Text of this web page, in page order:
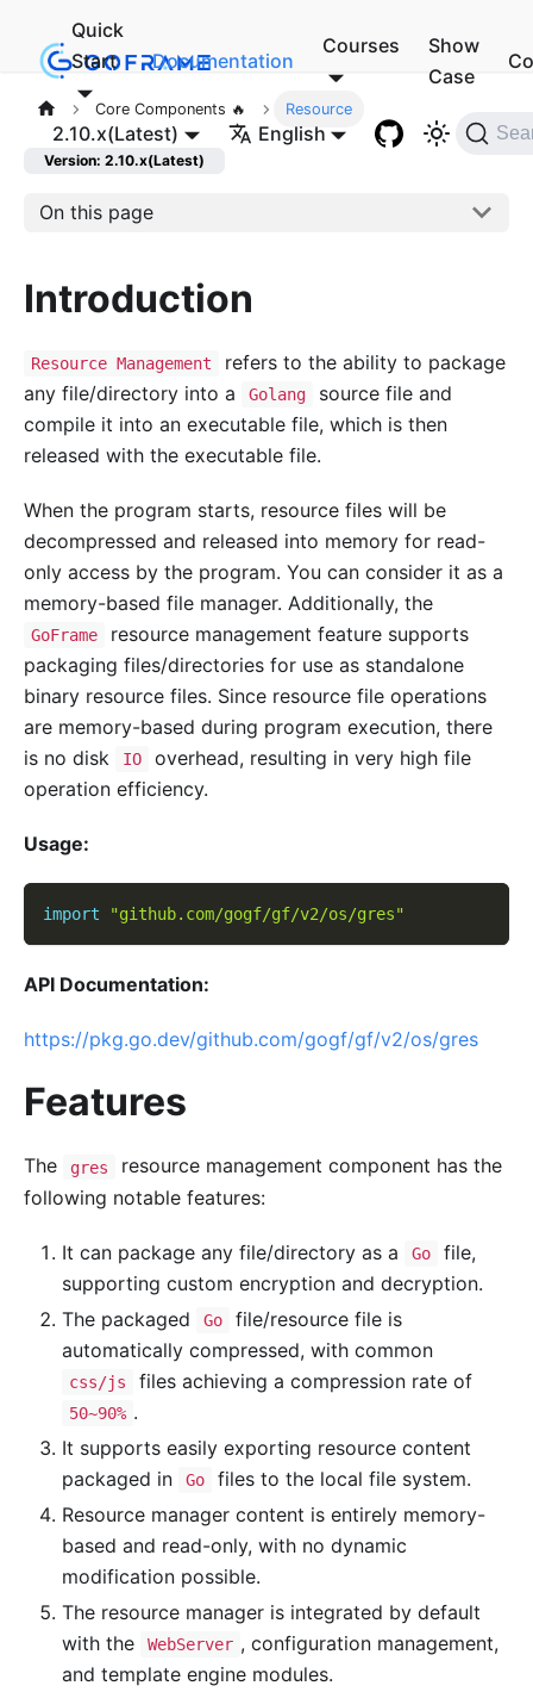
Quick
Start
Documentation
Courses
Show
Case
2.10.x(Latest) English
Core Components 🔥 Resource
Version: 2.10.x(Latest)
On this page
Introduction
Resource Management
refers to the ability to package
any file/directory into a
Golang
source file and
compile it into an executable file, which is then
released with the executable file.
When the program starts, resource files will be
decompressed and released into memory for read-
only access by the program. You can consider it as a
memory-based file manager. Additionally, the
GoFrame
resource management feature supports
packaging files/directories for use as standalone
binary resource files. Since resource file operations
are memory-based during program execution, there
is no disk
IO
overhead, resulting in very high file
operation efficiency.
Usage:
import "github.com/gogf/gf/v2/os/gres"
API Documentation:
https://pkg.go.dev/github.com/gogf/gf/v2/os/gres
Features
The gres
resource management component has the
following notable features:
It can package any file/directory as a Go
file,
supporting custom encryption and decryption.
The packaged
Go
file/resource file is
automatically compressed, with common
css/js files achieving a compression rate of
50~90% .
It supports easily exporting resource content
packaged in
Go
files to the local file system.
Resource manager content is entirely memory-
based and read-only, with no dynamic
modification possible.
The resource manager is integrated by default
with the
WebServer , configuration management,
and template engine modules.